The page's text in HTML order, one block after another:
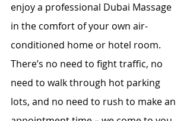
enjoy a professional Dubai Massage
in the comfort of your own air-
conditioned home or hotel room.
There’s no need to fight traffic, no
need to walk through hot parking
lots, and no need to rush to make an